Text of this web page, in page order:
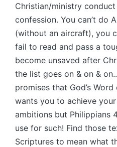
Christian/ministry
confession. You can’t do
(without an aircraft), you
fail to read and pass a
become unsaved after
the list goes on & on &
promises that God’s
wants you to achieve
ambitions but Philippians
use for such! Find those
Scriptures to mean what